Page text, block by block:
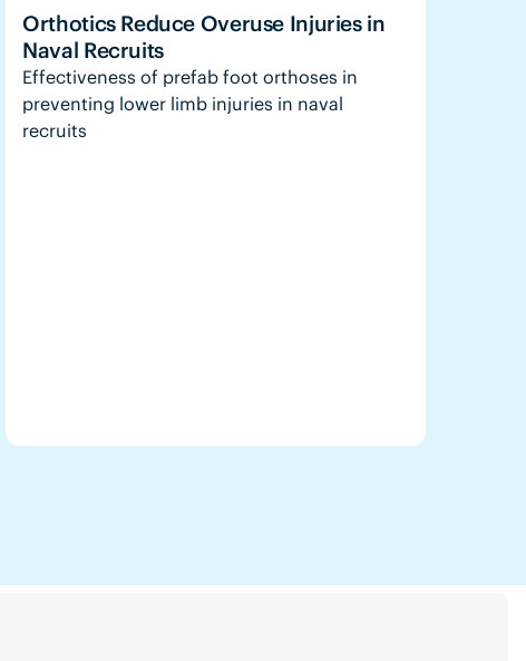
Orthotics Reduce Overuse Injuries in
Naval Recruits
Effectiveness of prefab foot orthoses in
preventing lower limb injuries in naval
recruits